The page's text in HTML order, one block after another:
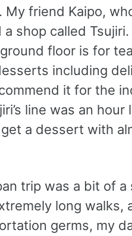
friend Kaipo,
shop called
floor is for
including
it for the
line was an hour
a dessert with
trip was a bit of a
long walks,
germs, my